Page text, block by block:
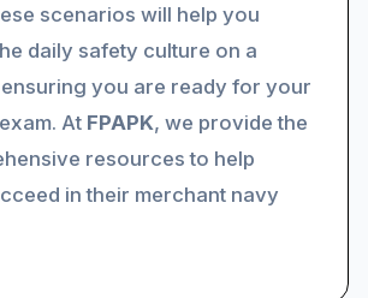
scenarios will help you
daily safety culture on a
you are ready for your
At FPAPK, we provide the
resources to help
in their merchant navy